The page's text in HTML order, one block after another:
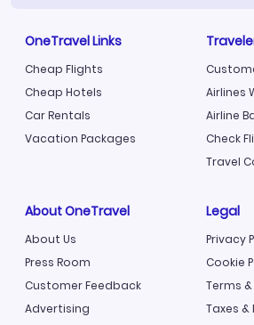
OneTravel Links
Cheap Flights
Cheap Hotels
Car Rentals
Vacation Packages
Airlines
Airline
Check
Travel
About OneTravel
About Us
Press Room
Customer Feedback
Advertising
Legal
Privacy
Cookie
Terms
Taxes &